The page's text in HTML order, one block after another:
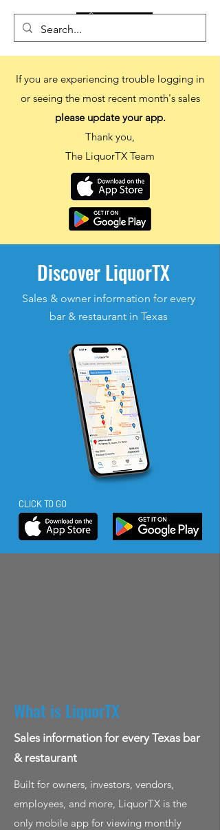
If you are experiencing trouble logging in
or seeing the most recent month's sales
please update your app.
Thank you,
The LiquorTX Team
Discover LiquorTX
Sales & owner information for every
bar & restaurant in Texas
CLICK TO GO
What is LiquorTX
Sales information for every Texas bar
& restaurant
Built for owners, investors, vendors,
employees, and more, LiquorTX is the
only mobile app for viewing monthly